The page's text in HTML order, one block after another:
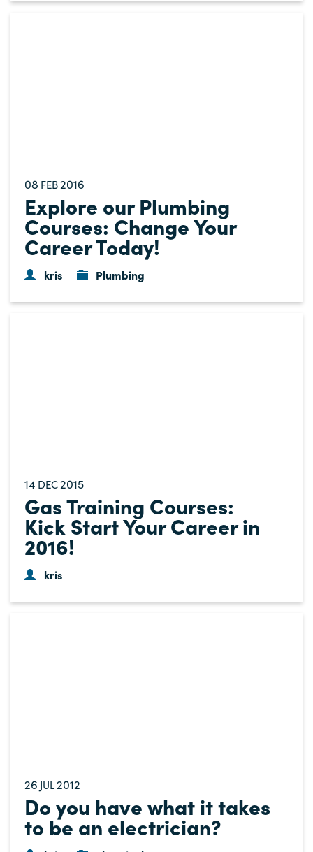
08 FEB2016
Explore our Plumbing
Courses: Change Your
Career Today!
kris Plumbing
14 DEC2015
Gas Training Courses:
Kick Start Your Career in
2016!
kris
26 JUL2012
Do you have what it takes
to be an electrician?